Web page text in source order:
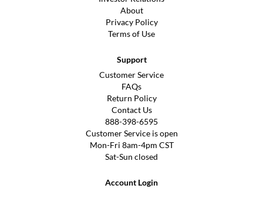
About
Privacy Policy
Terms of Use
Support
Customer Service
FAQs
Return Policy
Contact Us
888-398-6595
Customer Service is open
Mon-Fri 8am-4pm CST
Sat-Sun closed
Account Login